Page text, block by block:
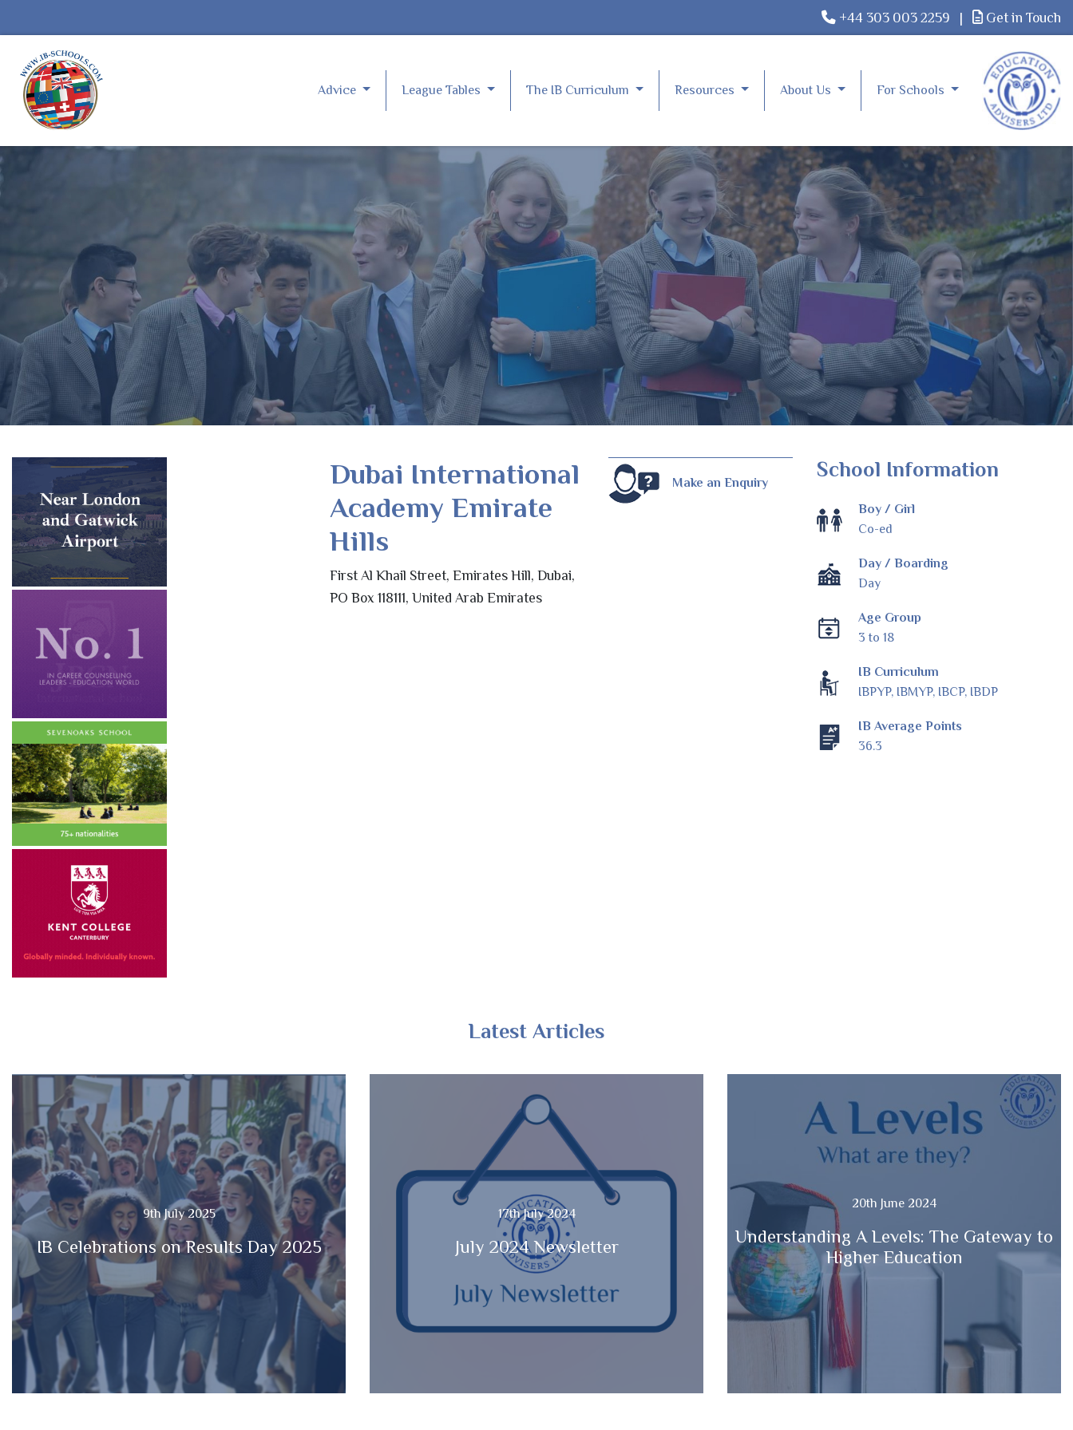
+44 303 003 2259 | Get in Touch
Advice League Tables The IB Curriculum Resources About Us For Schools
Dubai International
Academy Emirate
Hills
First Al Khail Street, Emirates Hill, Dubai,
PO Box 118111, United Arab Emirates
Make an Enquiry
School Information
Boy / Girl
Co-ed
Day / Boarding
Day
Age Group
3 to 18
IB Curriculum
IBPYP, IBMYP, IBCP, IBDP
IB Average Points
36.3
Latest Articles
9th July 2025
IB Celebrations on Results Day 2025
17th July 2024
July 2024 Newsletter
20th June 2024
Understanding A Levels: The Gateway to
Higher Education